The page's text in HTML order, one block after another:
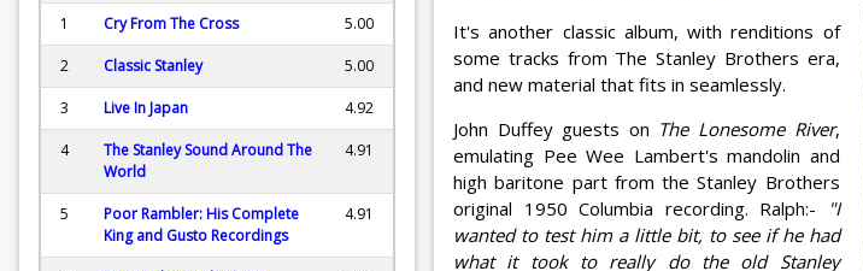
1 Cry From The Cross 5.00
2 Classic Stanley 5.00
3 Live In Japan 4.92
4
The Stanley Sound Around The
World
4.91
5
Poor Rambler: His Complete
King and Gusto Recordings
4.91
It's another classic album, with renditions of
some tracks from The Stanley Brothers era,
and new material that fits in seamlessly.
John Duffey guests on The Lonesome River,
emulating Pee Wee Lambert's mandolin and
high baritone part from the Stanley Brothers
original 1950 Columbia recording. Ralph:-
"I
wanted to test him a little bit, to see if he had
what it took to really do the old Stanley